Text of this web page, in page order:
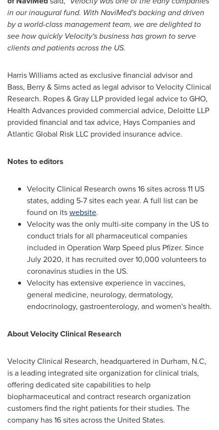
in our inaugural fund. With NaviMed's backing and driven
by a world-class management team, we are delighted to
see how quickly Velocity's business has grown to serve
clients and patients across the US.
Harris Williamsacted as exclusive financial advisor and
Bass, Berry & Sims acted as legal advisor to Velocity Clinical
Research. Ropes & Gray LLP provided legal advice to GHO,
Health Advances provided commercial advice, Deloitte LLP
provided financial and tax advice, Hays Companies and
Atlantic Global Risk LLC provided insurance advice.
Notes to editors
Velocity Clinical Research owns 16 sites across 11 US
states, adding 5-7 sites each year. A full list can be
found on itswebsite.
Velocity was the only multi-site company in the US to
conduct trials for all pharmaceutical companies
included in Operation Warp Speed plus Pfizer. Since
July 2020, it has recruited over 10,000 volunteers to
coronavirus studies in the US.
Velocity has extensive experience in vaccines,
general medicine, neurology, dermatology,
endocrinology, gastroenterology, and women's health.
About Velocity Clinical Research
Velocity Clinical Research, headquartered in Durham, N.C,
is a leading integrated site organization for clinical trials,
offering dedicated site capabilities to help
biopharmaceutical and contract research organization
customers find the right patients for their studies. The
company has 16 sites acrossthe United States.